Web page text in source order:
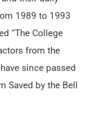
1989 to 1993
“The College
from the
since passed
Saved by the Bell